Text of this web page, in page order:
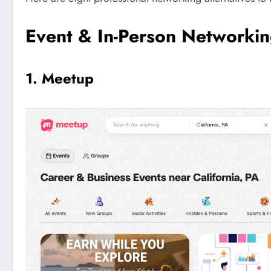
Event & In-Person
1. Meetup